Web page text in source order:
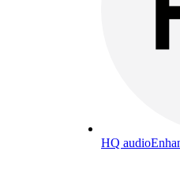
HQ audio